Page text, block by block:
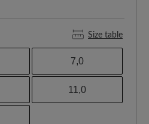
Size table
7,0
11,0